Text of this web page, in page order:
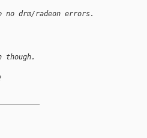
no drm/radeon errors.
though.